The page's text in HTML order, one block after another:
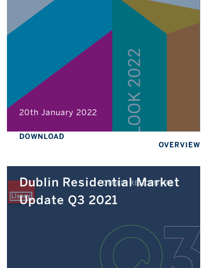
20th January 2022
DOWNLOAD
OVERVIEW
Dublin Residential Market
Update Q3 2021